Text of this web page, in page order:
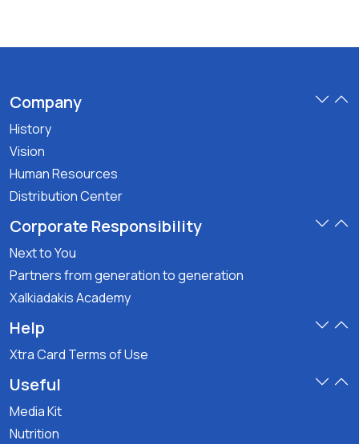
Company
History
Vision
Human Resources
Distribution Center
Corporate Responsibility
Next to You
Partners from generation to generation
Xalkiadakis Academy
Help
Xtra Card Terms of Use
Useful
Media Kit
Nutrition